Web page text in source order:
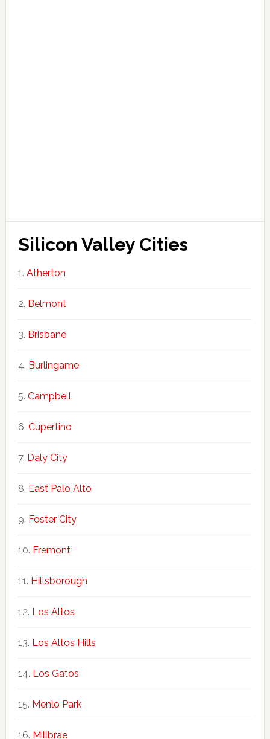
Silicon Valley Cities
Atherton
Belmont
Brisbane
Burlingame
Campbell
Cupertino
Daly City
East Palo Alto
Foster City
Fremont
Hillsborough
Los Altos
Los Altos Hills
Los Gatos
Menlo Park
Millbrae